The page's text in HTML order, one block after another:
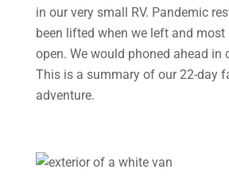
in our very small RV. Pandemic
been lifted when we left and most
open. We would phoned ahead in
This is a summary of our 22-day
adventure.